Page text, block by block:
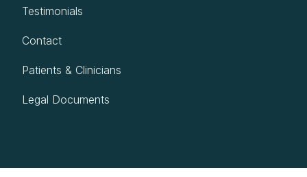
Testimonials
Contact
Patients & Clinicians
Legal Documents